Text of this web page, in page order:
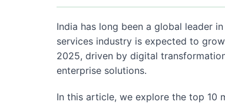
India has long been a global leader
services industry is expected to
2025, driven by digital
enterprise solutions.
In this article, we explore the top 10